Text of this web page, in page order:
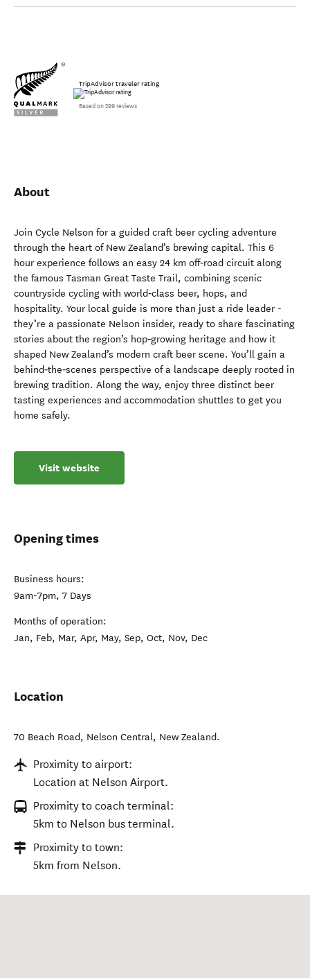
TripAdvisor traveler rating
Based on 299 reviews
About
Join Cycle Nelson for a guided craft beer cycling adventure
through the heart of New Zealand’s brewing capital. This 6
hour experience follows an easy 24 km off‑road circuit along
the famous Tasman Great Taste Trail, combining scenic
countryside cycling with world‑class beer, hops, and
hospitality. Your local guide is more than just a ride leader -
they’re a passionate Nelson insider, ready to share fascinating
stories about the region’s hop‑growing heritage and how it
shaped New Zealand’s modern craft beer scene. You’ll gain a
behind‑the‑scenes perspective of a landscape deeply rooted in
brewing tradition. Along the way, enjoy three distinct beer
tasting experiences and accommodation shuttles to get you
home safely.
Visit website
Opening times
Business hours:
9am-7pm, 7 Days
Months of operation:
Jan, Feb, Mar, Apr, May, Sep, Oct, Nov, Dec
Location
70 Beach Road, Nelson Central, New Zealand.
Proximity to airport:
Location at Nelson Airport.
Proximity to coach terminal:
5km to Nelson bus terminal.
Proximity to town:
5km from Nelson.